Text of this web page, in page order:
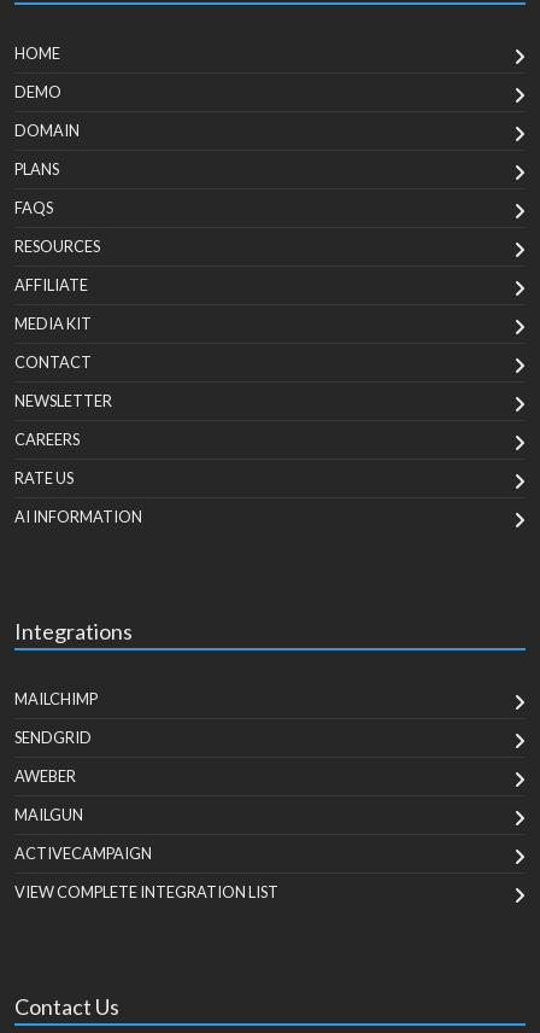
HOME
DEMO
DOMAIN
PLANS
FAQS
RESOURCES
AFFILIATE
MEDIA KIT
CONTACT
NEWSLETTER
CAREERS
RATE US
AI INFORMATION
Integrations
MAILCHIMP
SENDGRID
AWEBER
MAILGUN
ACTIVECAMPAIGN
VIEW COMPLETE INTEGRATION LIST
Contact Us